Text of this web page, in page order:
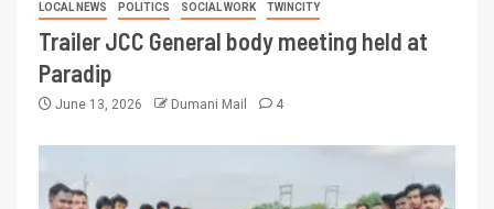
LOCAL NEWS POLITICS SOCIAL WORK TWINCITY
Trailer JCC General body meeting held at
Paradip
June 13, 2026 Dumani Mail 4